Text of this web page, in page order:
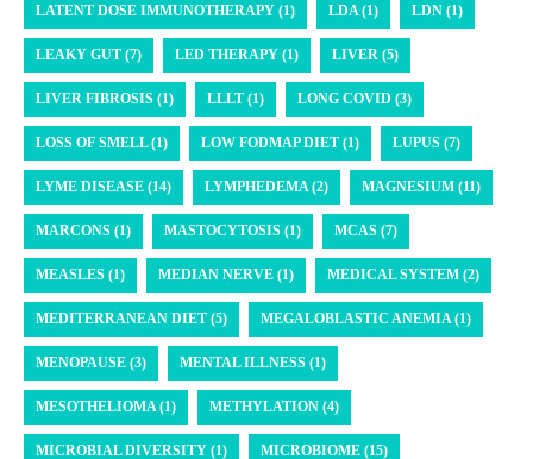
LATENT DOSE IMMUNOTHERAPY (1) LDA (1) LDN (1)
LEAKY GUT (7) LED THERAPY (1) LIVER (5)
LIVER FIBROSIS (1) LLLT (1) LONG COVID (3)
LOSS OF SMELL (1) LOW FODMAP DIET (1) LUPUS (7)
LYME DISEASE (14) LYMPHEDEMA (2) MAGNESIUM (11)
MARCONS (1) MASTOCYTOSIS (1) MCAS (7)
MEASLES (1) MEDIAN NERVE (1) MEDICAL SYSTEM (2)
MEDITERRANEAN DIET (5) MEGALOBLASTIC ANEMIA (1)
MENOPAUSE (3) MENTAL ILLNESS (1)
MESOTHELIOMA (1) METHYLATION (4)
MICROBIAL DIVERSITY (1) MICROBIOME (15)